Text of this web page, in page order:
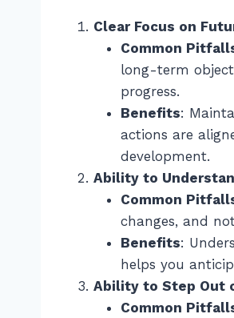
Clear Focus on
Common
long-term
progress.
Benefits:
actions are
development.
Ability to
Common
changes, and
Benefits:
helps you
Ability to Step Out
Common